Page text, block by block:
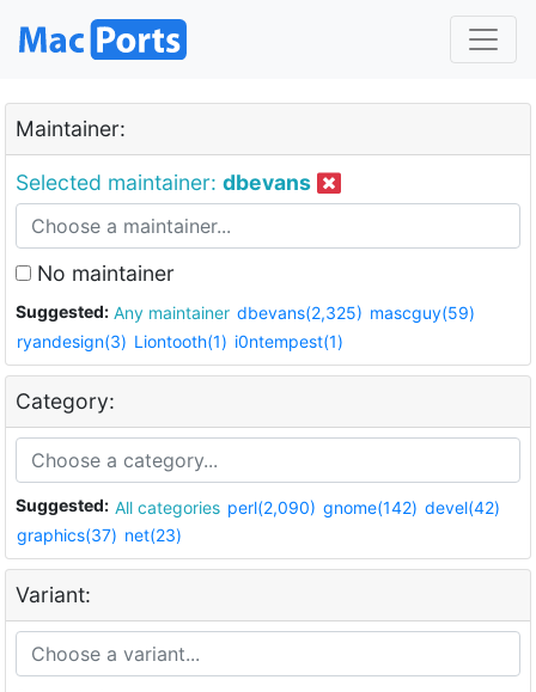
Maintainer:
Selected maintainer: dbevans
No maintainer
Suggested: Any maintainer dbevans(2,325) mascguy(59)
ryandesign(3) Liontooth(1) i0ntempest(1)
Category:
Suggested: All categories perl(2,090) gnome(142) devel(42)
graphics(37) net(23)
Variant: